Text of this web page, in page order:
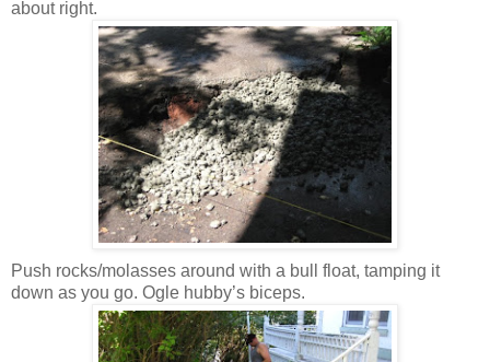
about right.
Push rocks/molasses around with a bull float, tamping it
down as you go. Ogle hubby’s biceps.